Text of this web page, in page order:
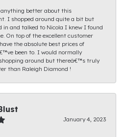
better about this
I shopped around quite a bit but
in and talked to Nicola I knew I found
On top of the excellent customer
the absolute best prices of
been to. I would normally
around but thereâ€™s truly
than Raleigh Diamond !
January 4, 2023